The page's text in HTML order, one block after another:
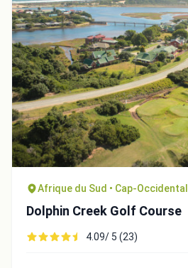
Afrique du Sud • Cap-Occidental
Dolphin Creek Golf Course
4.09/ 5 (23)